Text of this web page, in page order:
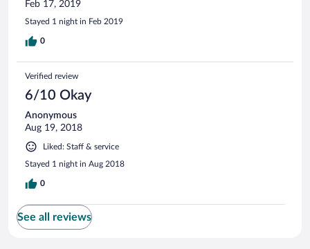
Feb 17, 2019
Stayed 1 night in Feb 2019
0
Verified review
6/10 Okay
Anonymous
Aug 19, 2018
Liked: Staff & service
Stayed 1 night in Aug 2018
0
See all reviews